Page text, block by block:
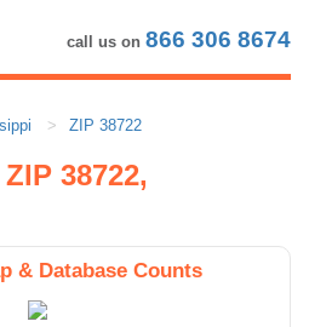
call us on 866 306 8674
ZIP 38722
38722,
& Database Counts